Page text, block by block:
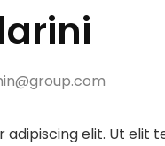
elit. Ut elit